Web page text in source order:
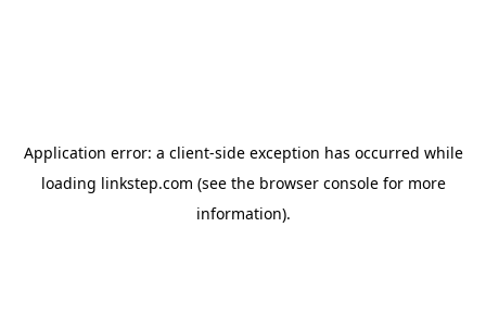
Application error: a client-side exception has occurred while
loading linkstep.com (see the browser consolefor more
information).